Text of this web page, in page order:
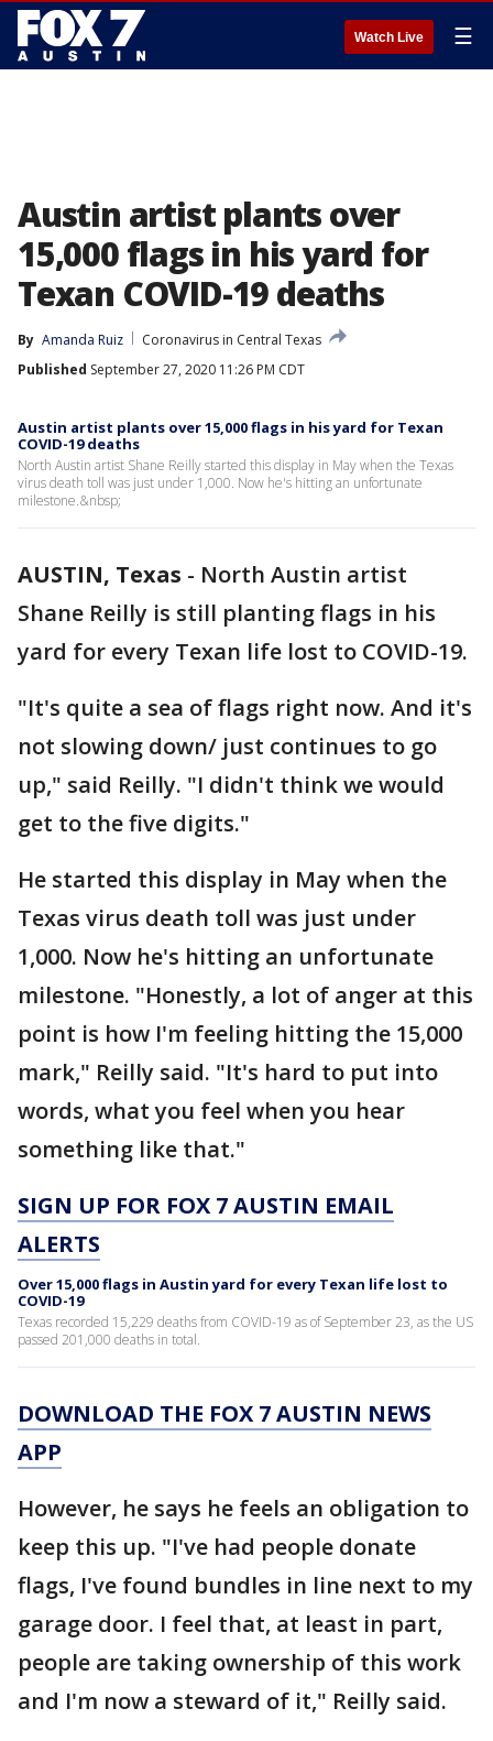
Watch Live ☰
Austin artist plants over
15,000 flags in his yard for
Texan COVID-19 deaths
By Amanda Ruiz
Coronavirus in Central Texas
Published September 27, 2020 11:26 PM CDT
Austin artist plants over 15,000 flags in his yard for Texan
COVID-19 deaths
North Austin artist Shane Reilly started this display in May when the Texas
virus death toll was just under 1,000. Now he's hitting an unfortunate
milestone.&nbsp;
AUSTIN, Texas - North Austin artist
Shane Reilly is still planting flags in his
yard for every Texan life lost to COVID-19.
"It's quite a sea of flags right now. And it's
not slowing down/ just continues to go
up," said Reilly. "I didn't think we would
get to the five digits."
He started this display in May when the
Texas virus death toll was just under
1,000. Now he's hitting an unfortunate
milestone. "Honestly, a lot of anger at this
point is how I'm feeling hitting the 15,000
mark," Reilly said. "It's hard to put into
words, what you feel when you hear
something like that."
SIGN UP FOR FOX 7 AUSTIN EMAIL
ALERTS
Over 15,000 flags in Austin yard for every Texan life lost to
COVID-19
Texas recorded 15,229 deaths from COVID-19 as of September 23, as the US
passed 201,000 deaths in total.
DOWNLOAD THE FOX 7 AUSTIN NEWS
APP
However, he says he feels an obligation to
keep this up. "I've had people donate
flags, I've found bundles in line next to my
garage door. I feel that, at least in part,
people are taking ownership of this work
and I'm now a steward of it," Reilly said.